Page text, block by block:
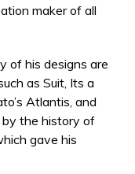
maker of all
of his designs are
as Suit, Its a
Atlantis, and
by the history of
gave his